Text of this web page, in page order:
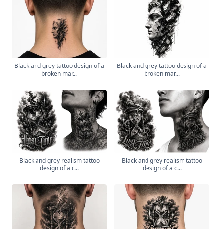
Black and grey tattoo design of a
broken mar...
Black and grey tattoo design of a
broken mar...
Black and grey realism tattoo
design of a c...
Black and grey realism tattoo
design of a c...